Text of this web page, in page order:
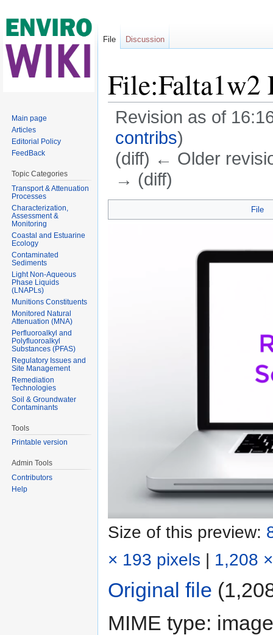
File:Falta1w2
Revision as of
contribs)
(diff) ← Older
→ (diff)
File
Size of this preview:
× 193 pixels | 1,208
Original file
MIME type:
File Discussion
Main page
Articles
Editorial Policy
FeedBack
Topic Categories
Transport & Attenuation
Processes
Characterization,
Assessment &
Monitoring
Coastal and Estuarine
Ecology
Contaminated
Sediments
Light Non-Aqueous
Phase Liquids
(LNAPLs)
Munitions Constituents
Monitored Natural
Attenuation (MNA)
Perfluoroalkyl and
Polyfluoroalkyl
Substances (PFAS)
Regulatory Issues and
Site Management
Remediation
Technologies
Soil & Groundwater
Contaminants
Tools
Printable version
Admin Tools
Contributors
Help